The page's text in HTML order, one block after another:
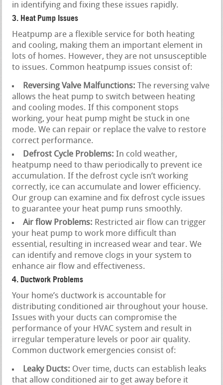
in identifying and fixing these issues rapidly.
3. Heat Pump Issues
Heatpump are a flexible service for both heating
and cooling, making them an important element in
lots of homes. However, they are not unsusceptible
to issues. Common heatpump issues consist of:
Reversing Valve Malfunctions: The reversing valve
allows the heat pump to switch between heating
and cooling modes. If this component stops
working, your heat pump might be stuck in one
mode. We can repair or replace the valve to restore
correct performance.
Defrost Cycle Problems: In cold weather,
heatpump need to thaw periodically to prevent ice
accumulation. If the defrost cycle isn’t working
correctly, ice can accumulate and lower efficiency.
Our group can examine and fix defrost cycle issues
to guarantee your heat pump runs smoothly.
Air flow Problems: Restricted air flow can trigger
your heat pump to work more difficult than
essential, resulting in increased wear and tear. We
can identify and remove clogs in your system to
enhance air flow and effectiveness.
4. Ductwork Problems
Your home’s ductwork is accountable for
distributing conditioned air throughout your house.
Issues with your ducts can compromise the
performance of your HVAC system and result in
irregular temperature levels or poor air quality.
Common ductwork emergencies consist of:
Leaky Ducts: Over time, ducts can establish leaks
that allow conditioned air to get away before it